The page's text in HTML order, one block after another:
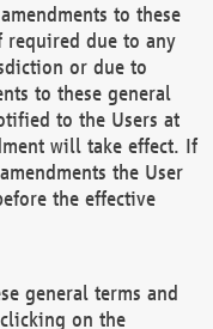
to these
due to any
or due to
to these general
to the Users at
will take effect. If
the User
the effective
general terms and
on the